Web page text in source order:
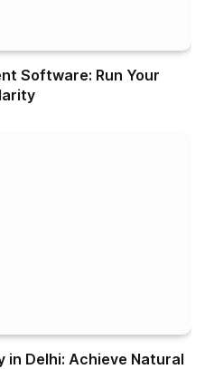
Software: Run Your
in Delhi: Achieve Natural